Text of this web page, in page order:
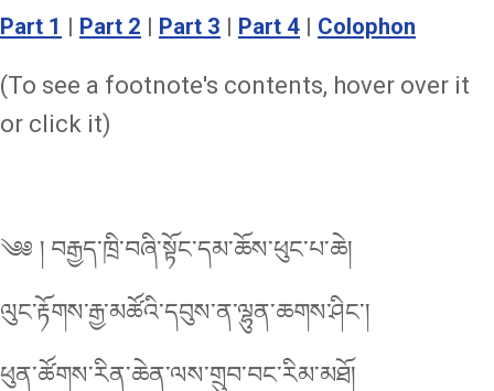
Part 1 | Part 2 | Part 3 | Part 4 | Colophon
(To see a footnote's contents, hover over it
or click it)
༄༅ ། བརྒྱད་ཁྲི་བཞི་སྟོང་དམ་ཆོས་ཕུང་པ་ཆེ།
ལུང་རྟོགས་རྒྱ་མཚོའི་དབུས་ན་ལྷུན་ཆགས་ཤིང་།
ཕུན་ཚོགས་རིན་ཆེན་ལས་གྲུབ་བང་རིམ་མཐོ།